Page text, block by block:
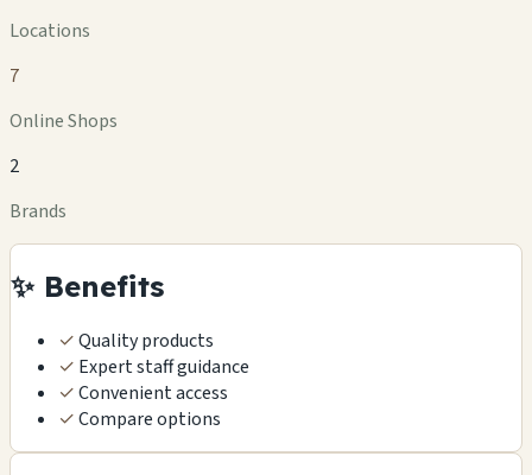
Locations
7
Online Shops
2
Brands
✨ Benefits
✓Quality products
✓ Expert staff guidance
✓Convenient access
✓Compare options